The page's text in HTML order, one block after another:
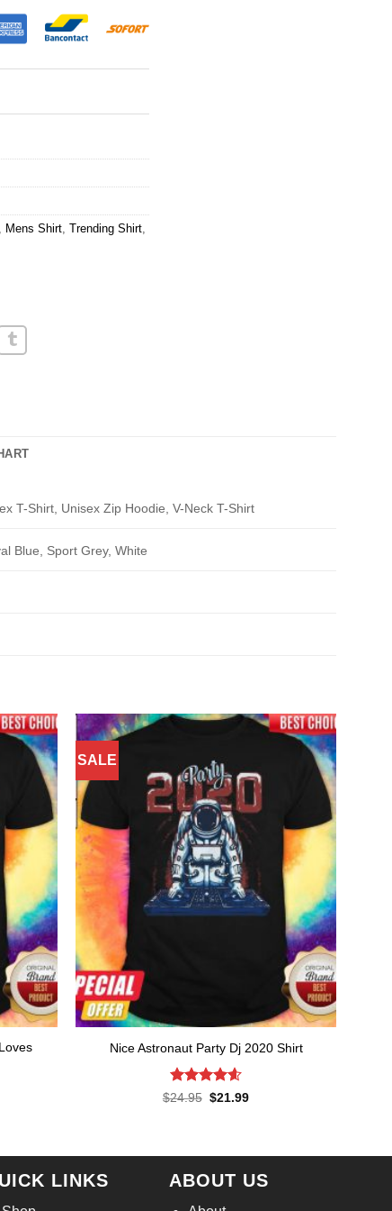
Mens Shirt Trending Shirt
T-Shirt, Unisex Zip Hoodie, V-Neck T-Shirt
Blue, Sport Grey, White
SALE
Nice Astronaut Party Dj 2020 Shirt
Rated4.57
$24.95 Original
$21.99Current
LINKS ABOUT US